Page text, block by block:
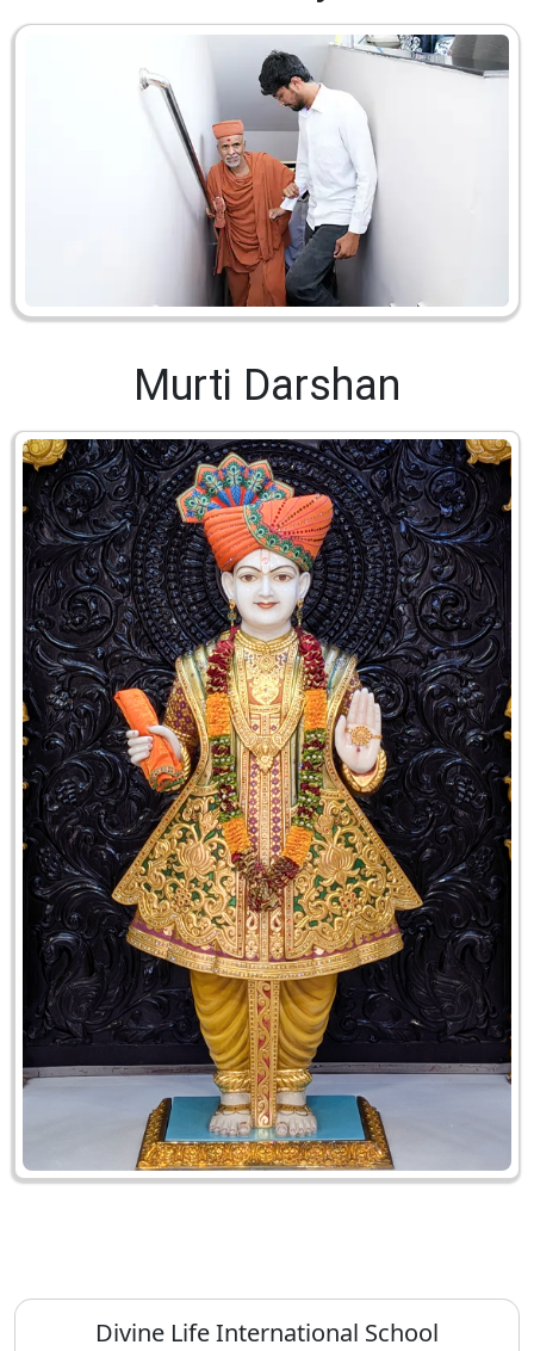
Murti Darshan
Divine Life International School